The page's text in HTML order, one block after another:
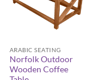
ARABIC SEATING
Norfolk Outdoor
Wooden Coffee